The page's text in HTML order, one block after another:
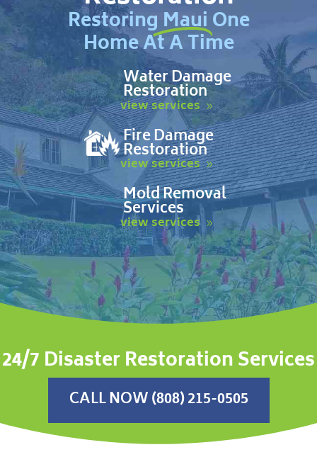
Restoring Maui One
Home At A Time
Water Damage
Restoration
view services
Fire Damage
Restoration
view services
Mold Removal
Services
view services
24/7 Disaster Restoration Services
CALL NOW (808) 215-0505